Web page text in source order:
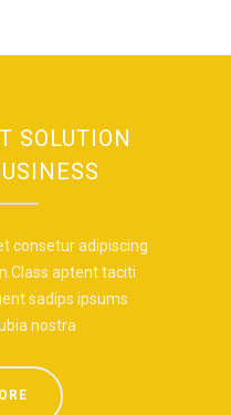
SOLUTION
consetur adipiscing
aptent taciti
sadips ipsums
nostra